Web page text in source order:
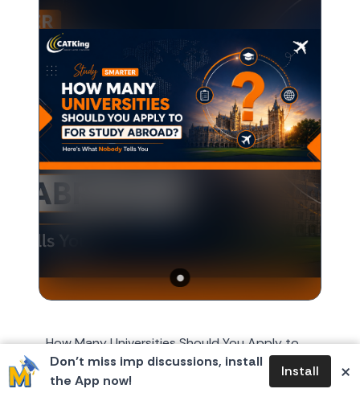
Don’t miss imp discussions, install
the App now!
Install ×
How Many Universities Should You Apply to
for Study Abroad? Here's What Nobody Tells
You Every year, around October or November,